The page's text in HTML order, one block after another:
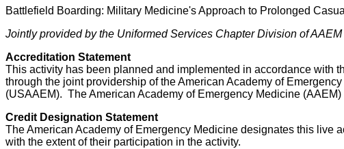
Battlefield Boarding: Military Medicine's Approach to Prolonged
Jointly provided by the Uniformed Services Chapter Division of
Accreditation Statement
This activity has been planned and implemented in accordance with
through the joint providership of the American Academy of
(USAAEM). The American Academy of Emergency Medicine
Credit Designation Statement
The American Academy of Emergency Medicine designates this live
with the extent of their participation in the activity.